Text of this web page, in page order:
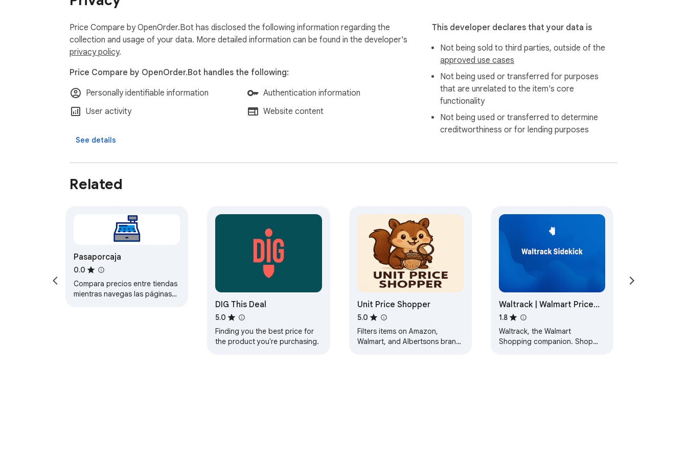
Price Compare by OpenOrder.Bot has disclosed the following information regarding the
collection and usage of your data. More detailed information can be found in the developer's
privacy policy.
Price Compare by OpenOrder.Bot handles the following:
Personally identifiable information
Authentication information
User activity
Website content
See details
This developer declares that your data is
Not being sold to third parties, outside of the
approved use cases
Not being used or transferred for purposes
that are unrelated to the item's core
functionality
Not being used or transferred to determine
creditworthiness or for lending purposes
Related
Pasaporcaja
0.0
Compara precios entre tiendas
mientras navegas las páginas
DIG This Deal
5.0
Finding you the best price for
the product you're purchasing.
Unit Price Shopper
5.0
Filters items on Amazon,
Walmart, and Albertsons brand
Waltrack | Walmart Price
Tracker
1.8
Waltrack, the Walmart
Shopping companion. Shop